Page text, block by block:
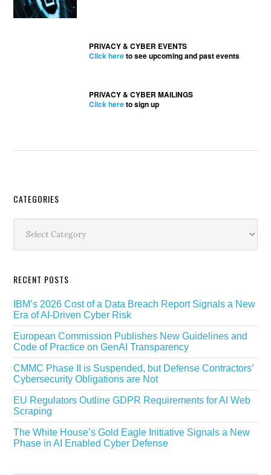
PRIVACY & CYBER EVENTS
Click hereto see upcoming and past events
PRIVACY & CYBER MAILINGS
Click hereto sign up
Secondary
Sidebar
CATEGORIES
RECENT POSTS
IBM’s 2026 Cost of a Data Breach Report Signals a New
Era of AI-Driven Cyber Risk
European Commission Publishes New Guidelines and
Code of Practice on GenAI Transparency
CMMC Phase II is Suspended, but Defense Contractors’
Cybersecurity Obligations are Not
EU Regulators Outline GDPR Requirements for AI Web
Scraping
The White House’s Gold Eagle Initiative Signals a New
Phase in AI Enabled Cyber Defense